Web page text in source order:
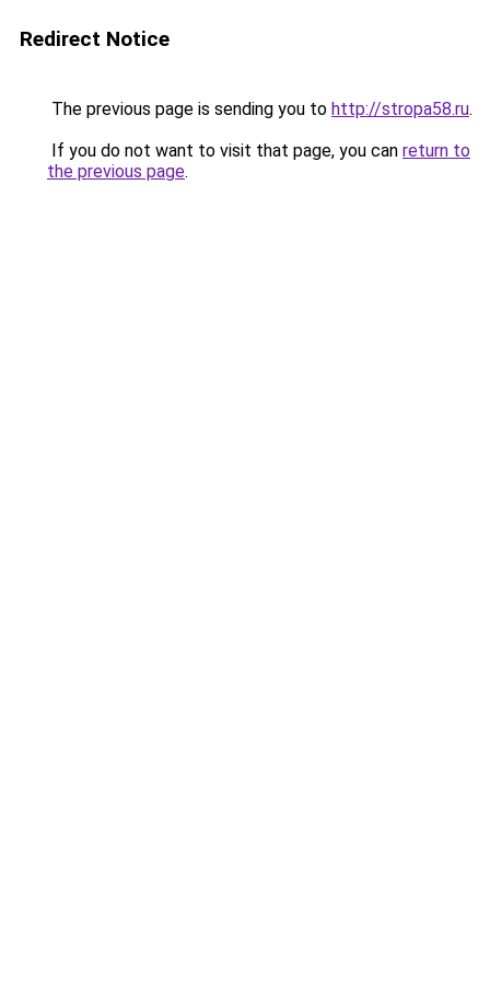
Redirect Notice
The previous page is sending you to http://stropa58.ru.
If you do not want to visit that page, you can return to
the previous page.